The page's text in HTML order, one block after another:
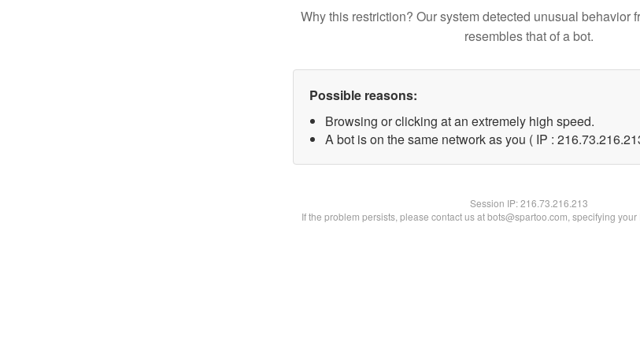
Why this restriction? Our system detected unusual behavior
resembles that of a bot.
Possible reasons:
Browsing or clicking at an extremely high speed.
A bot is on the same network as you ( IP :
Session IP:216.73.216.213
If the problem persists, please contact us at bots@spartoo.com, specifying